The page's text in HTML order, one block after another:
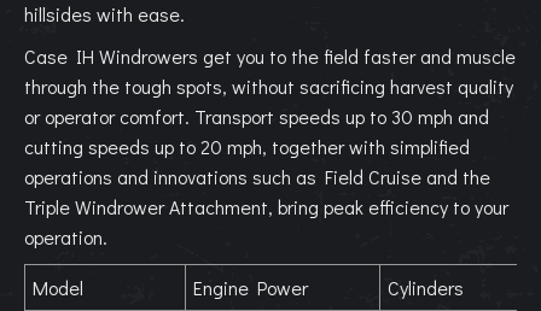
hillsides with ease.
Case IH Windrowers get you to the field faster and muscle
through the tough spots, without sacrificing harvest quality
or operator comfort. Transport speeds up to 30 mph and
cutting speeds up to 20 mph, together with simplified
operations and innovations such as Field Cruise and the
Triple Windrower Attachment, bring peak efficiency to your
operation.
Model
Engine Power Cylinders